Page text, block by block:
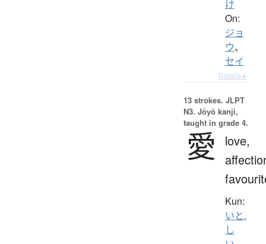
け
On:
ジョ
ウ、
セイ
Details ▸
13 strokes. JLPT
N3. Jōyō kanji,
taught in grade 4.
愛
love,
Kun:
いと.
し